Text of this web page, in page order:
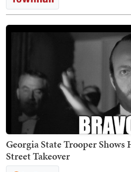
Georgia State Trooper Shows
Street Takeover